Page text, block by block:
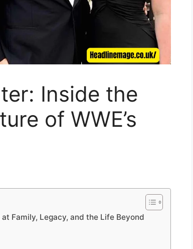
Inside the
of WWE’s
Family, Legacy, and the Life Beyond